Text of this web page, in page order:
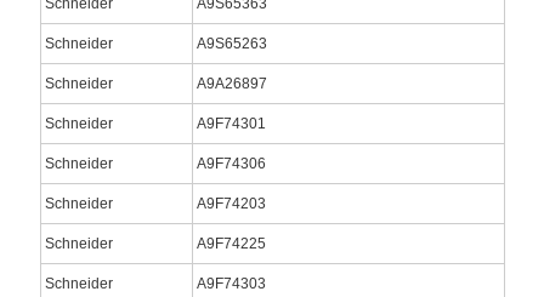
Schneider A9S65263
Schneider A9A26897
Schneider A9F74301
Schneider A9F74306
Schneider A9F74203
Schneider A9F74225
Schneider A9F74303